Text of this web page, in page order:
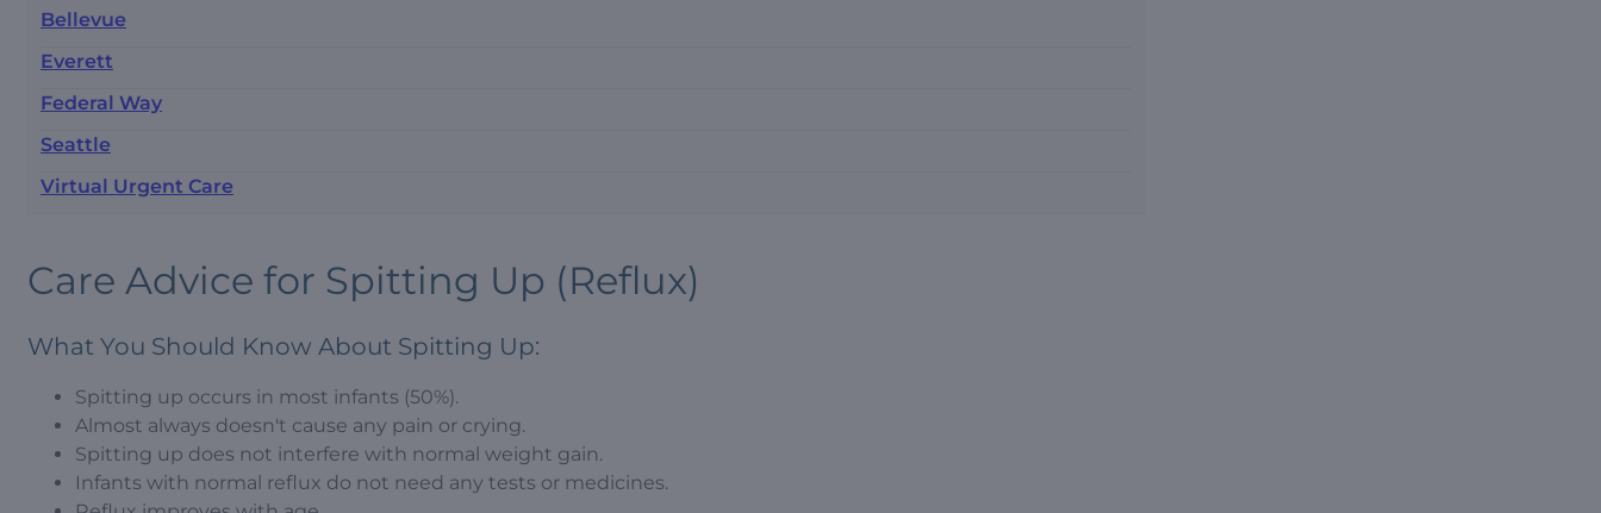
Bellevue
Everett
Federal Way
Seattle
Virtual Urgent Care
Care Advice for Spitting Up (Reflux)
What You Should Know About Spitting Up:
Spitting up occurs in most infants (50%).
Almost always doesn't cause any pain or crying.
Spitting up does not interfere with normal weight gain.
Infants with normal reflux do not need any tests or medicines.